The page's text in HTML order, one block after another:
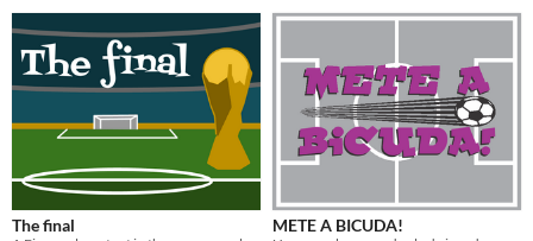
The final METE A BICUDA!